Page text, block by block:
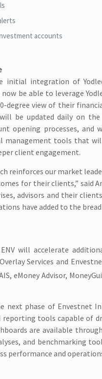
accounts
integration of
be able to leverage
view of their
be updated daily on
opening processes,
tools that
client engagement.
reinforces our market
for their clients,” said
advisors and their
have added to the
will accelerate
Services and
eMoney Advisor,
phase of Envestnet
reporting tools capable
are available
and benchmarking
performance and